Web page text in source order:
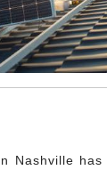
Nashville